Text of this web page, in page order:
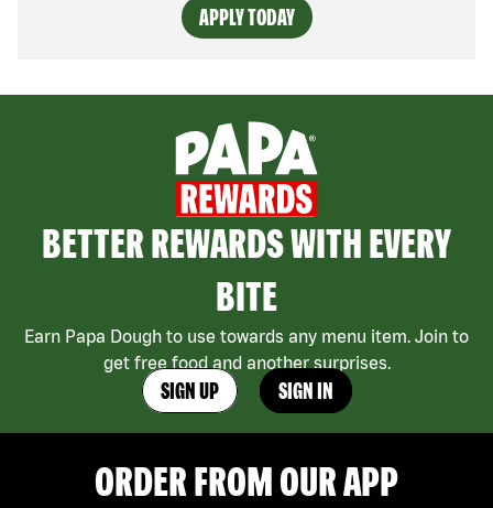
APPLY TODAY
BETTER REWARDS WITH EVERY
BITE
Earn Papa Dough to use towards any menu item. Join to
get free food and another surprises.
SIGN UP SIGN IN
ORDER FROM OUR APP